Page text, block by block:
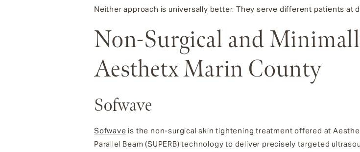
Neither approach is universally better. They serve different patients at
Non-Surgical and
Aesthetx Marin County
Sofwave
Sofwave is the non-surgical skin tightening treatment offered at
Parallel Beam (SUPERB) technology to deliver precisely targeted